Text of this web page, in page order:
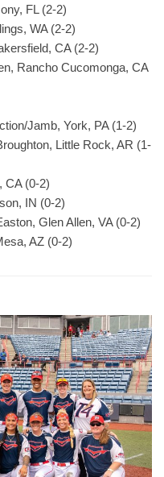
FL (2-2)
WA (2-2)
CA (2-2)
Rancho Cucomonga, CA
Jamb, York, PA (1-2)
Little Rock, AR (1-
CA (0-2)
IN (0-2)
Glen Allen, VA (0-2)
AZ (0-2)